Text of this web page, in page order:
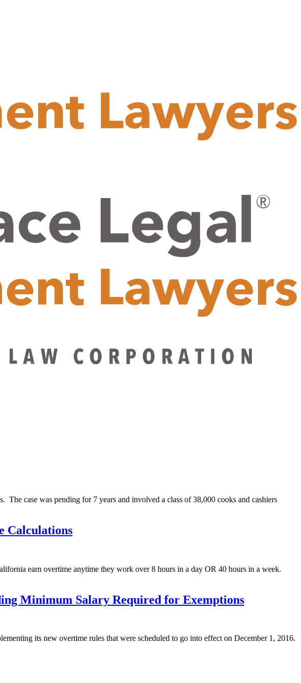
case was pending for 7 years and involved a class of 38,000 cooks and cashiers
Calculations
earn overtime anytime they work over 8 hours in a day OR 40 hours in a week.
Minimum Salary Required for Exemptions
its new overtime rules that were scheduled to go into effect on December 1, 2016.